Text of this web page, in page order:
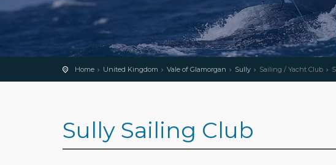
Home United Kingdom Vale of Glamorgan Sully Sailing / Yacht Club
Sully Sailing Club